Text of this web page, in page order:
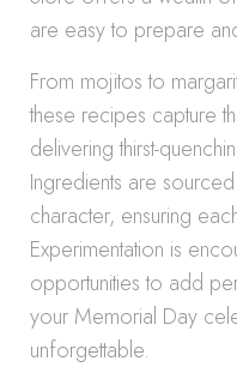
are easy to prepare
From mojitos to
these recipes capture
delivering thirst-
Ingredients are
character, ensuring
Experimentation is
opportunities to add
your Memorial Day
unforgettable.